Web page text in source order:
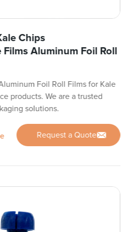
Chips
Aluminum Foil Roll
Foil Roll Films for Kale
products. We are a trusted
solutions.
Request a Quote